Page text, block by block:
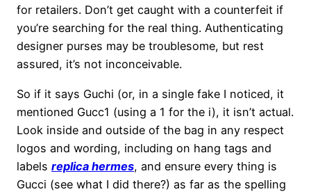
for retailers. Don’t get caught with a counterfeit if
you’re searching for the real thing. Authenticating
designer purses may be troublesome, but rest
assured, it’s not inconceivable.
So if it says Guchi (or, in a single fake I noticed, it
mentioned Gucc1 (using a 1 for the i), it isn’t actual.
Look inside and outside of the bag in any respect
logos and wording, including on hang tags and
labels replica hermes, and ensure every thing is
Gucci (see what I did there?) as far as the spelling